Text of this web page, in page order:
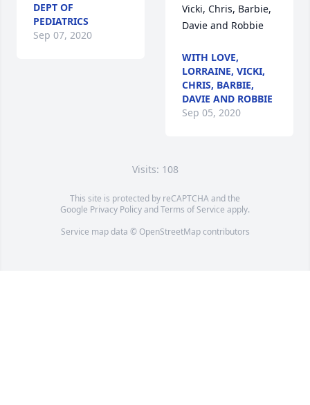
DEPT OF
PEDIATRICS
Sep 07, 2020
Vicki, Chris, Barbie,
Davie and Robbie
WITH LOVE,
LORRAINE, VICKI,
CHRIS, BARBIE,
DAVIE AND ROBBIE
Sep 05, 2020
Visits: 108
This site is protected by reCAPTCHA and the
Google Privacy PolicyandTerms of Service apply.
Service map data © OpenStreetMapcontributors